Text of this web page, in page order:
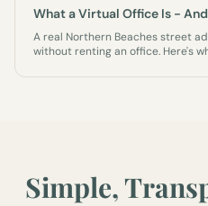
What a Virtual Office Is -
A real Northern Beaches street
without renting an office. Here's
Simple,